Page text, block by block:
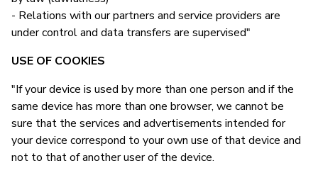
- Relations with our partners and service providers are
under control and data transfers are supervised"
USE OF COOKIES
"If your device is used by more than one person and if the
same device has more than one browser, we cannot be
sure that the services and advertisements intended for
your device correspond to your own use of that device and
not to that of another user of the device.